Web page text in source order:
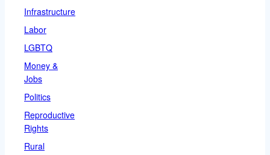
Infrastructure
Labor
LGBTQ
Money &
Jobs
Politics
Reproductive
Rights
Rural